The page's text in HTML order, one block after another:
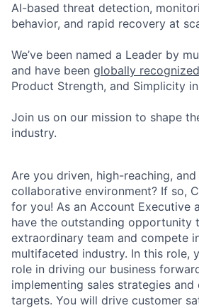
AI-based threat detection,
behavior, and rapid recovery at
We’ve been named a Leader by
and have been globally recognized
Product Strength, and Simplicity
Join us on our mission to shape
industry.
Are you driven, high-reaching,
collaborative environment? If so,
for you! As an Account Executive
have the outstanding opportunity
extraordinary team and compete
multifaceted industry. In this role,
role in driving our business
implementing sales strategies and
targets. You will drive customer